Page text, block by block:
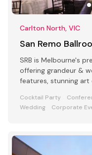
Carlton North, VIC
San Remo
SRB is Melbourne's
offering grandeur &
features, stunning
Cocktail Party
Wedding
Corporate